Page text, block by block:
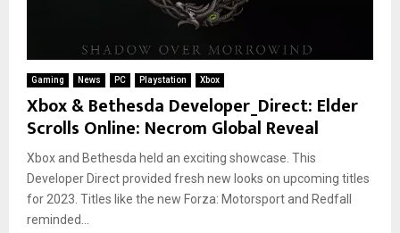
Gaming News PC Playstation Xbox
Xbox & Bethesda Developer_Direct: Elder
Scrolls Online: Necrom Global Reveal
Xbox and Bethesda held an exciting showcase. This
Developer Direct provided fresh new looks on upcoming titles
for 2023. Titles like the new Forza: Motorsport and Redfall
reminded...